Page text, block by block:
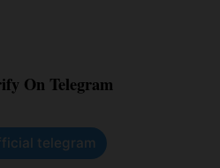
On Telegram
telegram